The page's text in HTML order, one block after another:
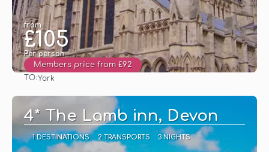
from
£105
Per person
Members price from £92
TO:York
4* The Lamb inn, Devon
1 DESTINATIONS 2 TRANSPORTS 3 NIGHTS